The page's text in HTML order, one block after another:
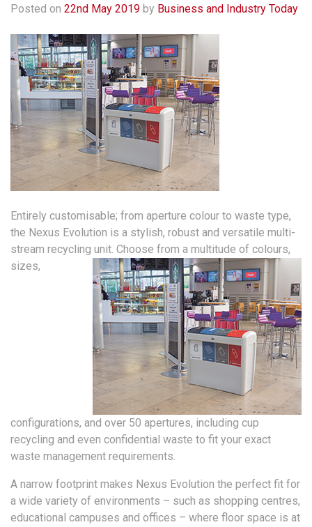
Posted on 22nd May 2019 by Business and Industry Today
Entirely customisable; from aperture colour to waste type,
the Nexus Evolution is a stylish, robust and versatile multi-
stream recycling unit. Choose from a multitude of colours,
sizes,
configurations, and over 50 apertures, including cup
recycling and even confidential waste to fit your exact
waste management requirements.
A narrow footprint makes Nexus Evolution the perfect fit for
a wide variety of environments – such as shopping centres,
educational campuses and offices – where floor space is at